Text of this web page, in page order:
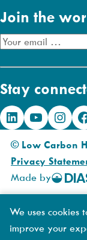
Join the
E
i
A
s
Stay
LinkedIn YouTube Instagram Facebook
© Low Carbon
Privacy
Made byDIAS
We uses cookies
improve your